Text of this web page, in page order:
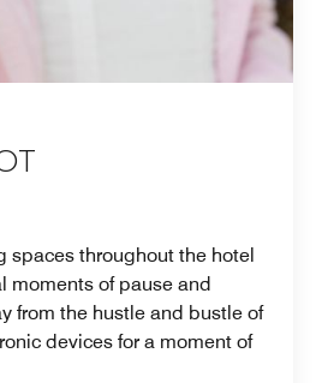
spaces throughout the hotel
moments of pause and
from the hustle and bustle of
devices for a moment of